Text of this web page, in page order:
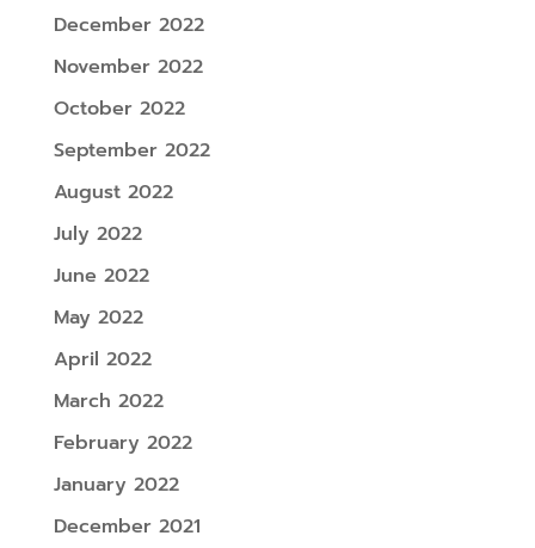
December 2022
November 2022
October 2022
September 2022
August 2022
July 2022
June 2022
May 2022
April 2022
March 2022
February 2022
January 2022
December 2021